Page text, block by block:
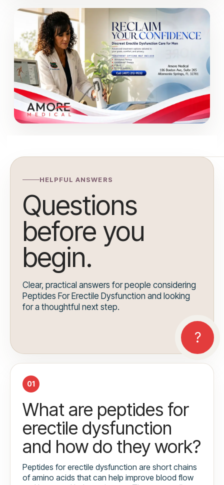
HELPFUL ANSWERS
Questions
before you
begin.
Clear, practical answers for people considering
Peptides For Erectile Dysfunction and looking
for a thoughtful next step.
01
What are peptides for
erectile dysfunction
and how do they work?
Peptides for erectile dysfunction are short chains
of amino acids that can help improve blood flow